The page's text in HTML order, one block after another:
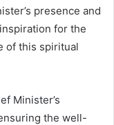
presence and
for the
of this spiritual
Minister’s
the well-